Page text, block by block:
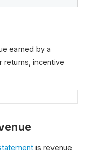
earned by a
returns, incentive
is revenue